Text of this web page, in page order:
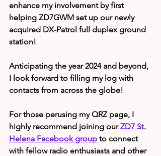
enhance my involvement by first
helping ZD7GWM set up our newly
acquired DX-Patrol full duplex ground
station!
Anticipating the year 2024 and beyond,
I look forward to filling my log with
contacts from across the globe!
For those perusing my QRZ page, I
highly recommend joining our ZD7 St.
Helena Facebook group to connect
with fellow radio enthusiasts and other